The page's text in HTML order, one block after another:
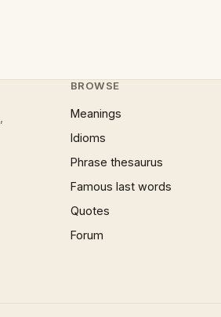
BROWSE
Meanings
Idioms
Phrase thesaurus
Famous last words
Quotes
Forum